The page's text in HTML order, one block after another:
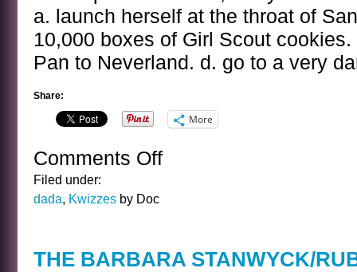
a. launch herself at the throat of
10,000 boxes of Girl Scout
Pan to Neverland. d. go to a very
Share:
More
Comments Offon
Filed under:
dada, Kwizzes by Doc
THE BARBARA STANWYCK/